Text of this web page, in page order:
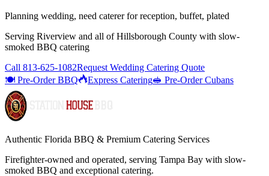
Planning wedding, need caterer for reception, buffet, plated
Serving Riverview and all ofHillsborough County with slow-
smoked BBQ catering
Call 813-625-1082Request Wedding Catering Quote
🍽️ Pre-Order BBQ
Express Catering🥪 Pre-Order Cubans
Authentic Florida BBQ & Premium Catering Services
Firefighter-owned and operated, serving Tampa Bay with slow-
smoked BBQ and exceptional catering.